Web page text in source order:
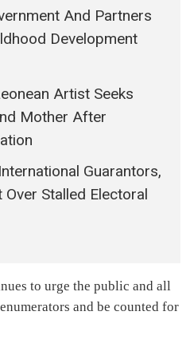
And Partners
Development
Artist Seeks
Mother After
Guarantors,
Stalled Electoral
to urge the public and all
and be counted for